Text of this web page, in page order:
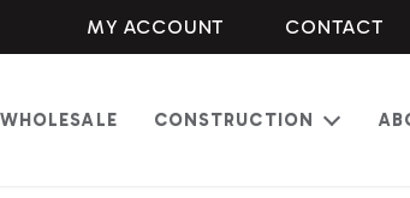
MY ACCOUNT CONTACT
WHOLESALE CONSTRUCTION
Open